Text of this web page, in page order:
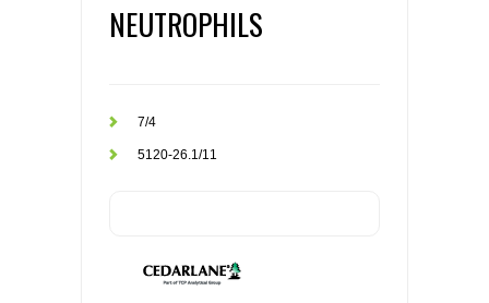
NEUTROPHILS
7/4
5120-26.1/11